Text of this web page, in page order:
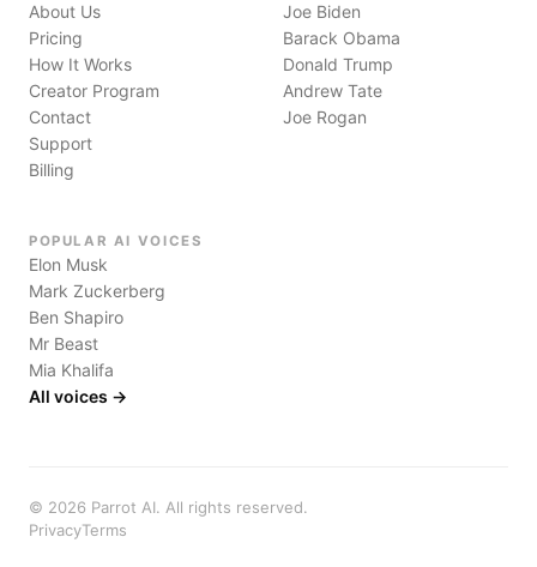
About Us
Pricing
How It Works
Creator Program
Contact
Support
Billing
Joe Biden
Barack Obama
Donald Trump
Andrew Tate
Joe Rogan
POPULAR AI VOICES
Elon Musk
Mark Zuckerberg
Ben Shapiro
Mr Beast
Mia Khalifa
All voices →
© 2026 Parrot AI. All rights reserved.
PrivacyTerms